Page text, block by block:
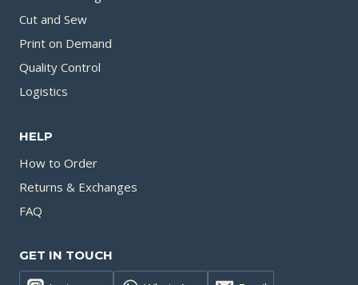
Cut and Sew
Print on Demand
Quality Control
Logistics
HELP
How to Order
Returns & Exchanges
FAQ
GET IN TOUCH